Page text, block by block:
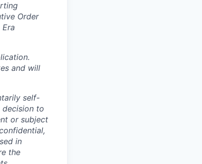
Order
and will
self-
to
or subject
in
the